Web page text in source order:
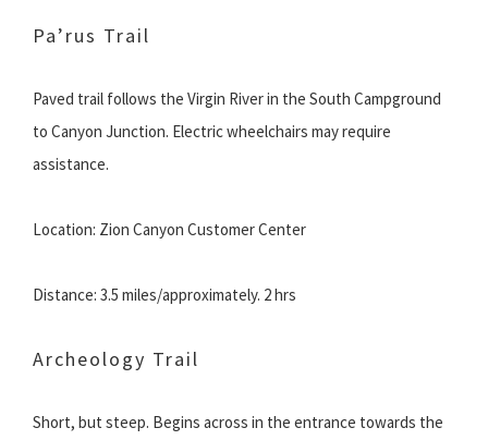
Pa’rus Trail
Paved trail follows the Virgin River in the South Campground
to Canyon Junction. Electric wheelchairs may require
assistance.
Location: Zion Canyon Customer Center
Distance: 3.5 miles/approximately. 2 hrs
Archeology Trail
Short, but steep. Begins across in the entrance towards the